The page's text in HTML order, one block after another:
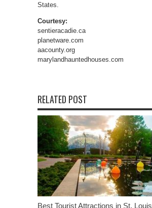
States.
Courtesy:
sentieracadie.ca
planetware.com
aacounty.org
marylandhauntedhouses.com
RELATED POST
Best Tourist Attractions in St. Louis